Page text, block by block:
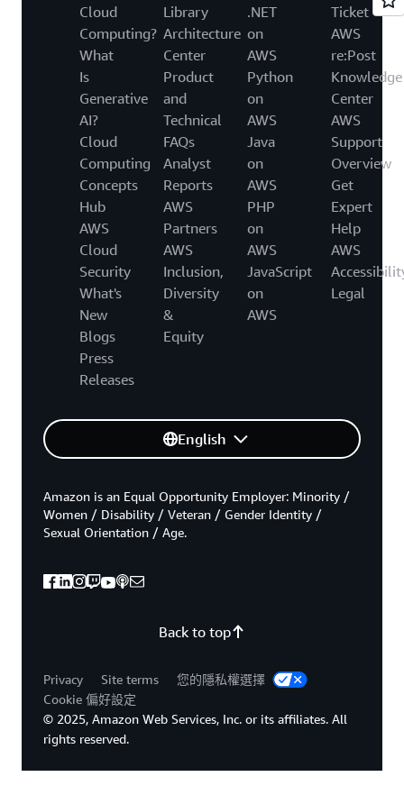
Cloud
Computing?
What
Is
Generative
AI?
Cloud
Computing
Concepts
Hub
AWS
Cloud
Security
What's
New
Blogs
Press
Releases
Library
Architecture
Center
Product
and
Technical
FAQs
Analyst
Reports
AWS
Partners
AWS
Inclusion,
Diversity
&
Equity
.NET
on
AWS
Python
on
AWS
Java
on
AWS
PHP
on
AWS
JavaScript
on
AWS
Ticket
AWS
re:Post
Knowledge
Center
AWS
Support
Overview
Get
Expert
Help
AWS
Legal
English
Back to top
Amazon is an Equal Opportunity Employer: Minority /
Women / Disability / Veteran / Gender Identity /
Sexual Orientation / Age.
Privacy Site terms
您的隱私權選擇
Cookie 偏好設定
© 2025, Amazon Web Services, Inc. or its affiliates. All
rights reserved.